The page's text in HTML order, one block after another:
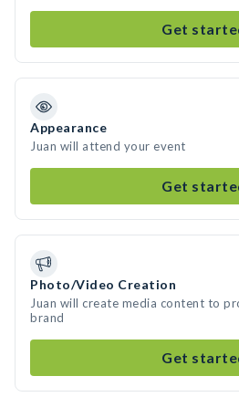
Get
Appearance
Juan will attend your event
Get
Photo/Video Creation
Juan will create media content to
brand
Get